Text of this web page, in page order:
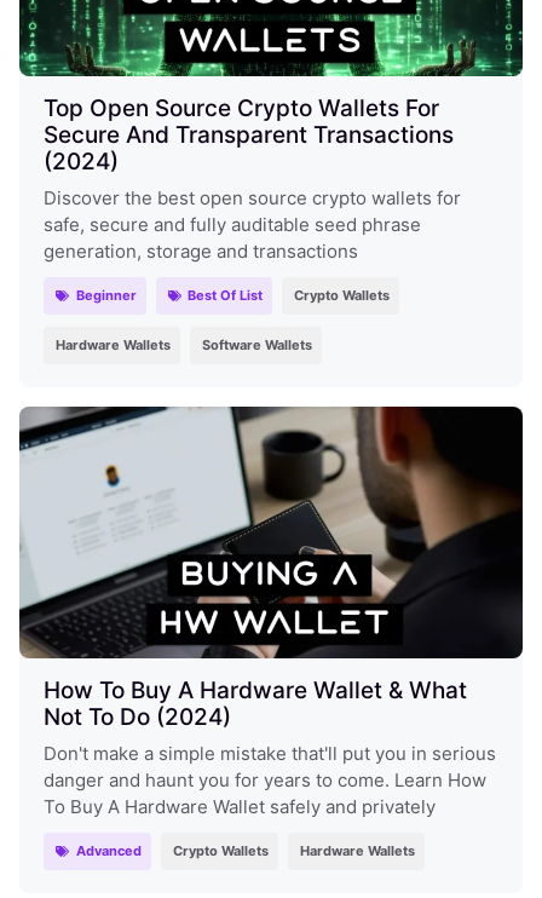
Top Open Source Crypto Wallets For
Secure And Transparent Transactions
(2024)
Discover the best open source crypto wallets for
safe, secure and fully auditable seed phrase
generation, storage and transactions
Beginner Best Of List Crypto Wallets
Hardware Wallets Software Wallets
How To Buy A Hardware Wallet & What
Not To Do (2024)
Don't make a simple mistake that'll put you in serious
danger and haunt you for years to come. Learn How
To Buy A Hardware Wallet safely and privately
Advanced Crypto Wallets Hardware Wallets